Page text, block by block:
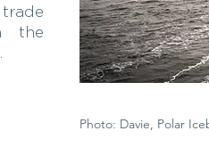
the
Photo: Davie, Polar